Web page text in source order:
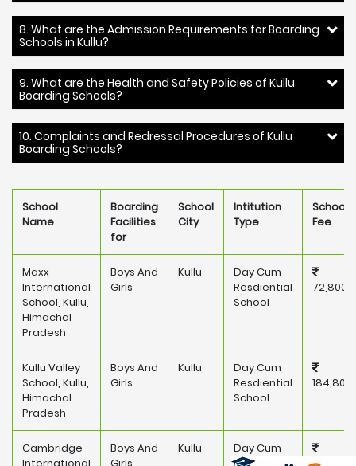
8. What are the Admission Requirements for Boarding
Schools in Kullu?
9. What are the Health and Safety Policies of Kullu
Boarding Schools?
10. Complaints and Redressal Procedures of Kullu
Boarding Schools?
School
Name
Boarding
Facilities
for
School
City
Intitution
Type
School
Fee
Maxx
International
School, Kullu,
Himachal
Pradesh
Boys And
Girls
Kullu
Day Cum
Resdiential
School
72,800
Kullu Valley
School, Kullu,
Himachal
Pradesh
Boys And
Girls
Kullu
Day Cum
Resdiential
School
184,800
Cambridge
Boys And
Kullu
Day Cum